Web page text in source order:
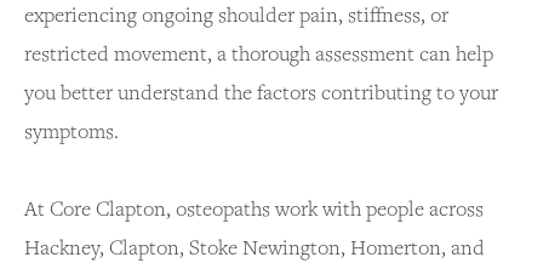
experiencing ongoing shoulder pain, stiffness, or
restricted movement, a thorough assessment can help
you better understand the factors contributing to your
symptoms.
At Core Clapton, osteopaths work with people across
Hackney, Clapton, Stoke Newington, Homerton, and